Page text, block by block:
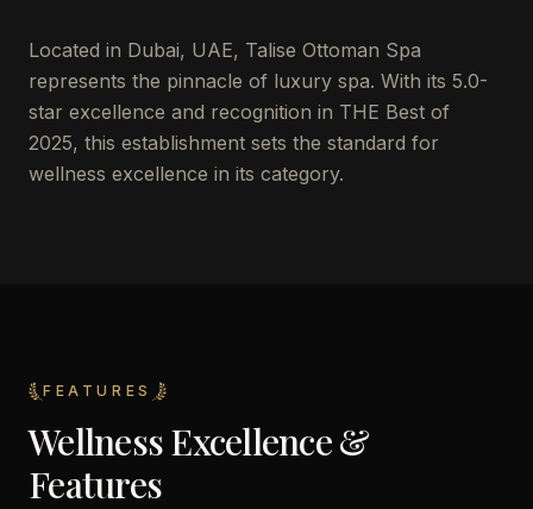
Located in Dubai, UAE, Talise Ottoman Spa
represents the pinnacle of luxury spa. With its 5.0-
star excellence and recognition in THE Best of
2025, this establishment sets the standard for
wellness excellence in its category.
FEATURES
Wellness Excellence &
Features